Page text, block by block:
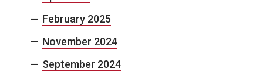
February 2025
November 2024
September 2024